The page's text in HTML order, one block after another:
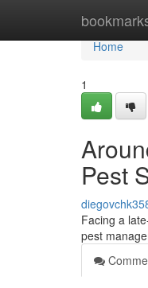
Home
Home
1
Pest
Facing a
pest